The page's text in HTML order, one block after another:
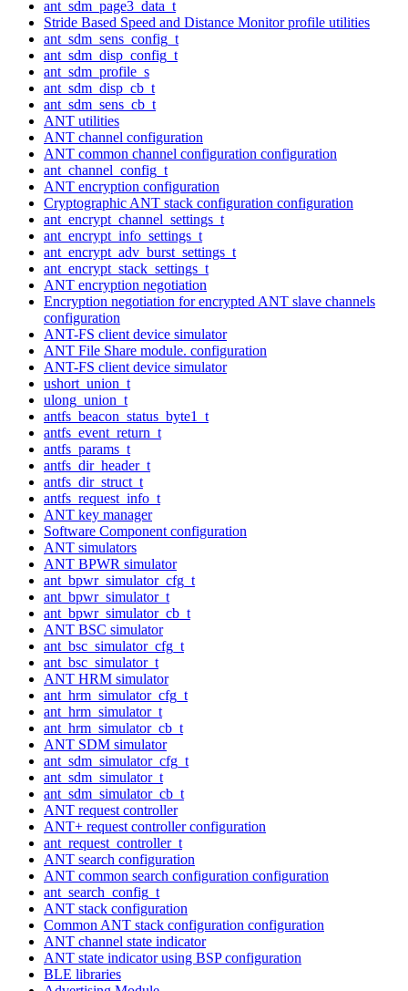
ant_sdm_page3_data_t
Stride Based Speed and Distance Monitor profile utilities
ant_sdm_sens_config_t
ant_sdm_disp_config_t
ant_sdm_profile_s
ant_sdm_disp_cb_t
ant_sdm_sens_cb_t
ANT utilities
ANT channel configuration
ANT common channel configuration configuration
ant_channel_config_t
ANT encryption configuration
Cryptographic ANT stack configuration configuration
ant_encrypt_channel_settings_t
ant_encrypt_info_settings_t
ant_encrypt_adv_burst_settings_t
ant_encrypt_stack_settings_t
ANT encryption negotiation
Encryption negotiation for encrypted ANT slave channels
configuration
ANT-FS client device simulator
ANT File Share module. configuration
ANT-FS client device simulator
ushort_union_t
ulong_union_t
antfs_beacon_status_byte1_t
antfs_event_return_t
antfs_params_t
antfs_dir_header_t
antfs_dir_struct_t
antfs_request_info_t
ANT key manager
Software Component configuration
ANT simulators
ANT BPWR simulator
ant_bpwr_simulator_cfg_t
ant_bpwr_simulator_t
ant_bpwr_simulator_cb_t
ANT BSC simulator
ant_bsc_simulator_cfg_t
ant_bsc_simulator_t
ANT HRM simulator
ant_hrm_simulator_cfg_t
ant_hrm_simulator_t
ant_hrm_simulator_cb_t
ANT SDM simulator
ant_sdm_simulator_cfg_t
ant_sdm_simulator_t
ant_sdm_simulator_cb_t
ANT request controller
ANT+ request controller configuration
ant_request_controller_t
ANT search configuration
ANT common search configuration configuration
ant_search_config_t
ANT stack configuration
Common ANT stack configuration configuration
ANT channel state indicator
ANT state indicator using BSP configuration
BLE libraries